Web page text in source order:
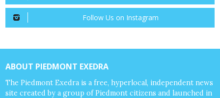
Follow Us on Instagram
ABOUT PIEDMONT EXEDRA
The Piedmont Exedra is a free, hyperlocal, independent news
site created by a group of Piedmont citizens and launched in